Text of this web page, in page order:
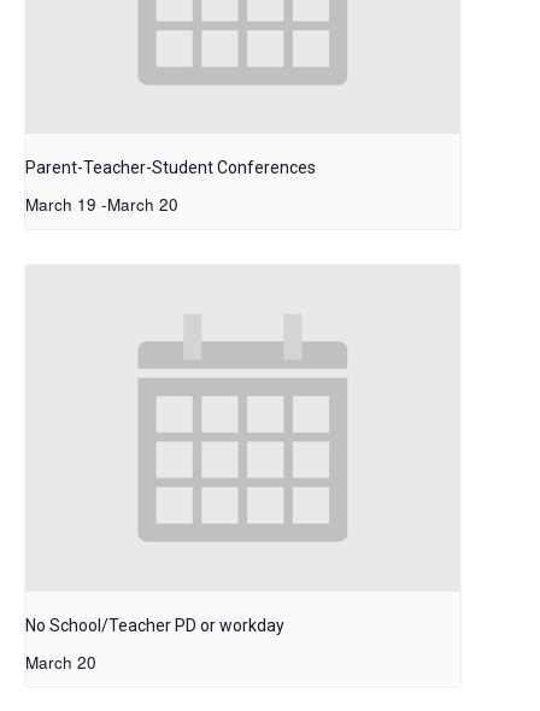
Parent-Teacher-Student Conferences
March 19 -March 20
No School/Teacher PD or workday
March 20